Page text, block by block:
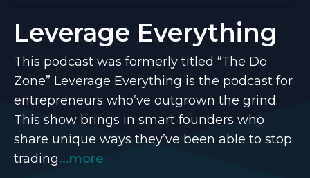
Leverage Everything
This podcast was formerly titled “The Do
Zone” Leverage Everything is the podcast for
entrepreneurs who’ve outgrown the grind.
This show brings in smart founders who
share unique ways they’ve been able to stop
trading...more